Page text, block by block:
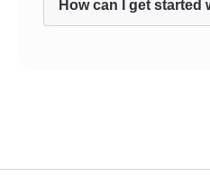
How can I get started